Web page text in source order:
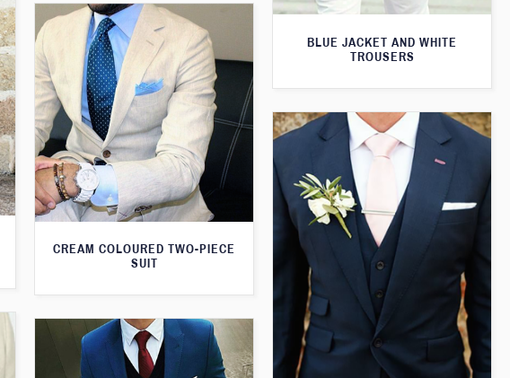
BLUE JACKET AND WHITE
TROUSERS
CREAM COLOURED TWO-PIECE
SUIT